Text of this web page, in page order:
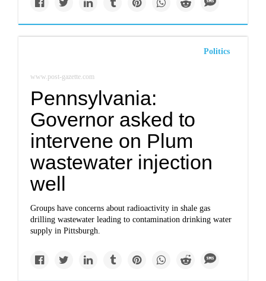
Politics
www.post-gazette.com
Pennsylvania:
Governor asked to
intervene on Plum
wastewater injection
well
Groups have concerns about radioactivity in shale gas
drilling wastewater leading to contamination drinking water
supply in Pittsburgh.